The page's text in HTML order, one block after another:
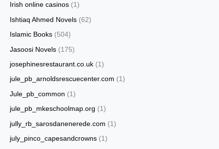
Irish online casinos (1)
Ishtiaq Ahmed Novels (62)
Islamic Books (504)
Jasoosi Novels (175)
josephinesrestaurant.co.uk (1)
jule_pb_arnoldsrescuecenter.com (1)
Jule_pb_common (1)
jule_pb_mkeschoolmap.org (1)
jully_rb_sarosdanenerede.com (1)
july_pinco_capesandcrowns (1)